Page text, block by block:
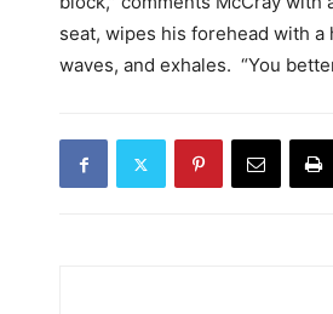
seat, wipes his forehead with
waves, and exhales. “You